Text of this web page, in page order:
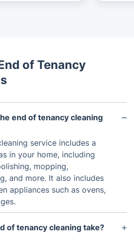
of Tenancy
end of tenancy cleaning
service includes a
in your home, including
mopping,
and more. It also includes
appliances such as ovens,
of tenancy cleaning take?